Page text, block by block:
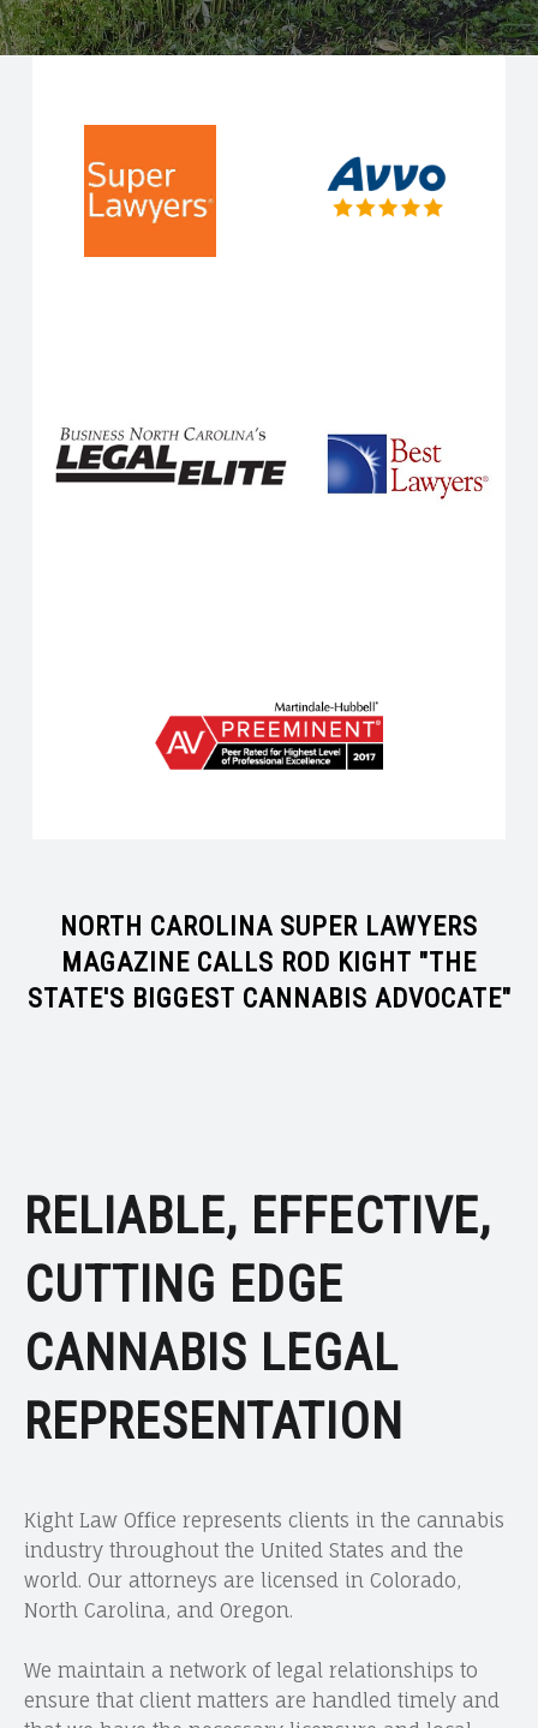
NORTH CAROLINA SUPER LAWYERS
MAGAZINE CALLS ROD KIGHT "THE
STATE'S BIGGEST CANNABIS ADVOCATE"
RELIABLE, EFFECTIVE,
CUTTING EDGE
CANNABIS LEGAL
REPRESENTATION
Kight Law Office represents clients in the cannabis
industry throughout the United States and the
world. Our attorneys are licensed in Colorado,
North Carolina, and Oregon.
We maintain a network of legal relationships to
ensure that client matters are handled timely and